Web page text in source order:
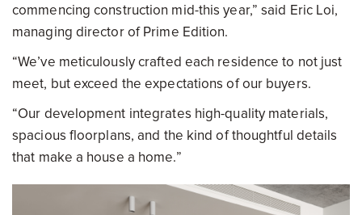
commencing construction mid-this year,” said Eric Loi,
managing director of Prime Edition.
“We’ve meticulously crafted each residence to not just
meet, but exceed the expectations of our buyers.
“Our development integrates high-quality materials,
spacious floorplans, and the kind of thoughtful details
that make a house a home.”